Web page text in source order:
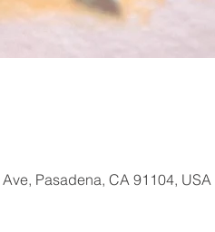
Pasadena, CA 91104, USA